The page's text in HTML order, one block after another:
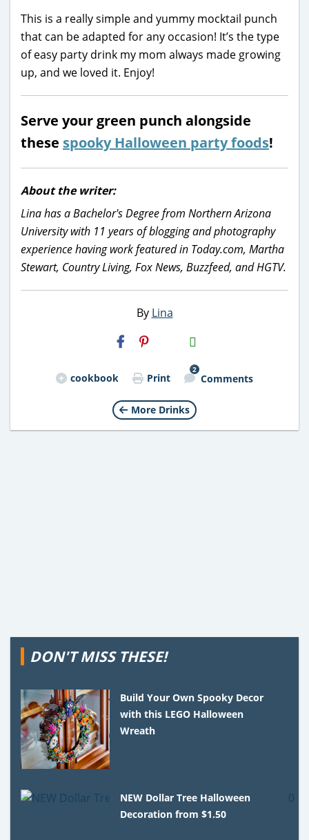
This is a really simple and yummy mocktail punch
that can be adapted for any occasion! It’s the type
of easy party drink my mom always made growing
up, and we loved it. Enjoy!
Serve your green punch alongside
these spooky Halloween party foods!
About the writer:
Lina has a Bachelor's Degree from Northern Arizona
University with 11 years of blogging and photography
experience having work featured in Today.com, Martha
Stewart, Country Living, Fox News, Buzzfeed, and HGTV.
By Lina
H2S
Email
cookbook Print
2
Comments
More Drinks
DON'T MISS THESE!
Build Your Own Spooky Decor
with this LEGO Halloween
Wreath
NEW Dollar Tree Halloween
Decoration from $1.50